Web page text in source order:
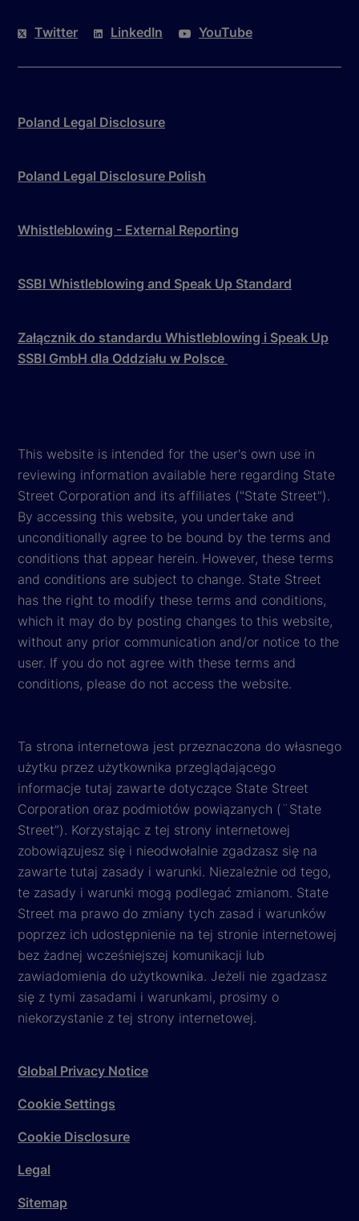
Twitter LinkedIn YouTube
Poland Legal Disclosure
Poland Legal Disclosure Polish
Whistleblowing - External Reporting
SSBI Whistleblowing and Speak Up Standard
Załącznik do standardu Whistleblowing i Speak Up
SSBI GmbH dla Oddziału w Polsce
This website is intended for the user's own use in
reviewing information available here regarding State
Street Corporation and its affiliates ("State Street").
By accessing this website, you undertake and
unconditionally agree to be bound by the terms and
conditions that appear herein. However, these terms
and conditions are subject to change. State Street
has the right to modify these terms and conditions,
which it may do by posting changes to this website,
without any prior communication and/or notice to the
user. If you do not agree with these terms and
conditions, please do not access the website.
Ta strona internetowa jest przeznaczona do własnego
użytku przez użytkownika przeglądającego
informacje tutaj zawarte dotyczące State Street
Corporation oraz podmiotów powiązanych (¨State
Street”). Korzystając z tej strony internetowej
zobowiązujesz się i nieodwołalnie zgadzasz się na
zawarte tutaj zasady i warunki. Niezależnie od tego,
te zasady i warunki mogą podlegać zmianom. State
Street ma prawo do zmiany tych zasad i warunków
poprzez ich udostępnienie na tej stronie internetowej
bez żadnej wcześniejszej komunikacji lub
zawiadomienia do użytkownika. Jeżeli nie zgadzasz
się z tymi zasadami i warunkami, prosimy o
niekorzystanie z tej strony internetowej.
Global Privacy Notice
Cookie Settings
Cookie Disclosure
Legal
Sitemap